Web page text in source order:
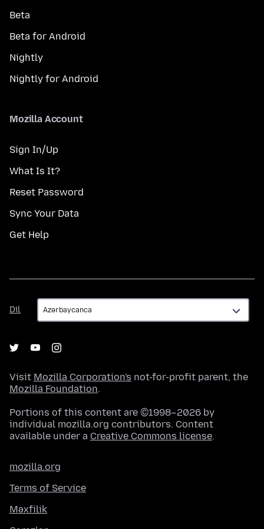
Beta
Beta for Android
Nightly
Nightly for Android
Mozilla Account
Sign In/Up
What Is It?
Reset Password
Sync Your Data
Get Help
Dil
Dil
Visit Mozilla Corporation's not-for-profit parent, the
Mozilla Foundation.
Portions of this content are ©1998–2026 by
individual mozilla.org contributors. Content
available under a Creative Commons license.
mozilla.org
Terms of Service
Məxfilik